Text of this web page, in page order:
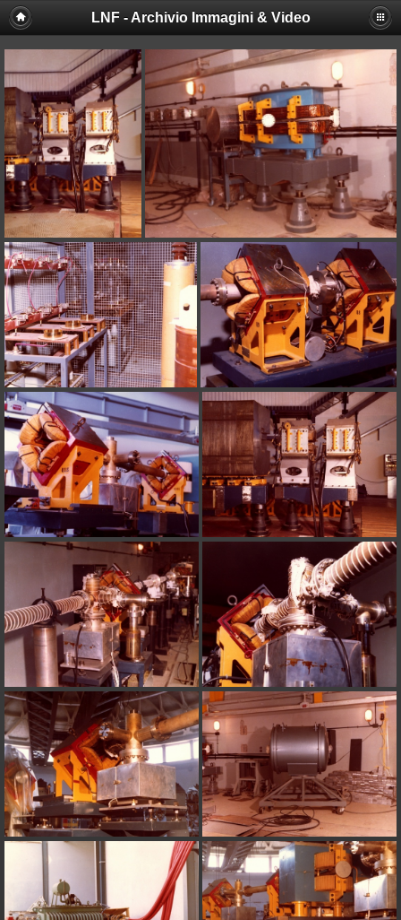
Deprecated
: session_set_save_handler(): Providing individual
callbacks instead of an object implementing SessionHandlerInterface is
/afs/lnf.infn.it/project/lsite/lnf/multimedia/include/
on line18
LNF - Archivio Immagini & Video